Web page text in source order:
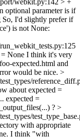
optional parameter is if
So, I'd slightly prefer if
is not None:
None I think it's very
expected.html and
would be nice. >
about expected =
expected =
? >
with appropriate
I think "with